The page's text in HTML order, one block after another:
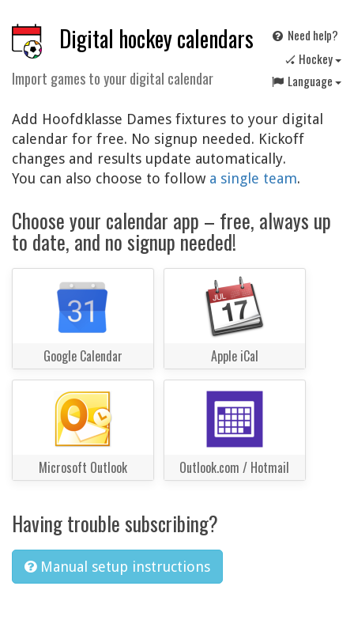
Digital hockey calendars
Import games to your digital calendar
Need help?
🏑 Hockey
Language
Add Hoofdklasse Dames fixtures to your digital
calendar for free. No signup needed. Kickoff
changes and results update automatically.
You can also choose to follow a single team.
Choose your calendar app – free, always up
to date, and no signup needed!
Google Calendar Apple iCal
Microsoft Outlook Outlook.com / Hotmail
Having trouble subscribing?
Manual setup instructions